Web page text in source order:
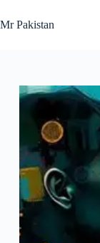
to
content
Mr Pakistan